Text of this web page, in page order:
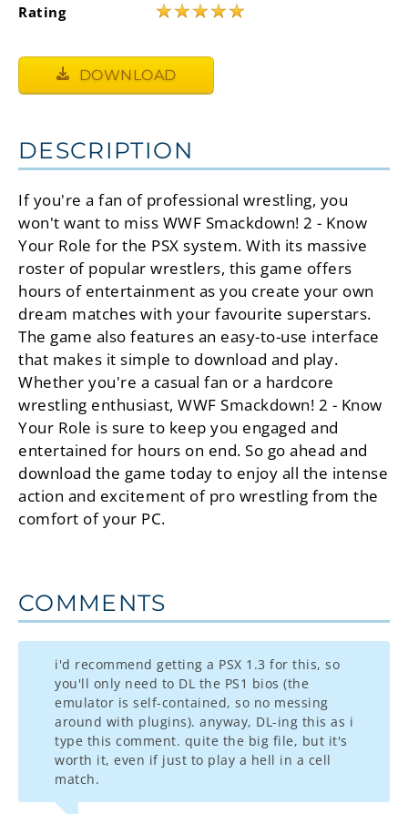
Rating
★★★★★
DOWNLOAD
DESCRIPTION
If you're a fan of professional wrestling, you
won't want to miss WWF Smackdown! 2 - Know
Your Role for the PSX system. With its massive
roster of popular wrestlers, this game offers
hours of entertainment as you create your own
dream matches with your favourite superstars.
The game also features an easy-to-use interface
that makes it simple to download and play.
Whether you're a casual fan or a hardcore
wrestling enthusiast, WWF Smackdown! 2 - Know
Your Role is sure to keep you engaged and
entertained for hours on end. So go ahead and
download the game today to enjoy all the intense
action and excitement of pro wrestling from the
comfort of your PC.
COMMENTS
i'd recommend getting a PSX 1.3 for this, so
you'll only need to DL the PS1 bios (the
emulator is self-contained, so no messing
around with plugins). anyway, DL-ing this as i
type this comment. quite the big file, but it's
worth it, even if just to play a hell in a cell
match.